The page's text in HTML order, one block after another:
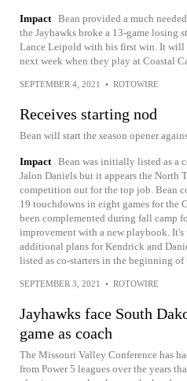
Impact Bean provided a much
the Jayhawks broke a 13-game losing
Lance Leipold with his first win. It will
next week when they play at Coastal
SEPTEMBER 4, 2021 • ROTOWIRE
Receives starting nod
Bean will start the season opener
Impact Bean was initially listed as a
Jalon Daniels but it appears the North
competition out for the top job. Bean
19 touchdowns in eight games for the
been complemented during fall camp
improvement with a new playbook. It's
additional plans for Kendrick and
listed as co-starters in the beginning of
SEPTEMBER 3, 2021 • ROTOWIRE
Jayhawks face South
game as coach
The Missouri Valley Conference has
from Power 5 leagues over the years